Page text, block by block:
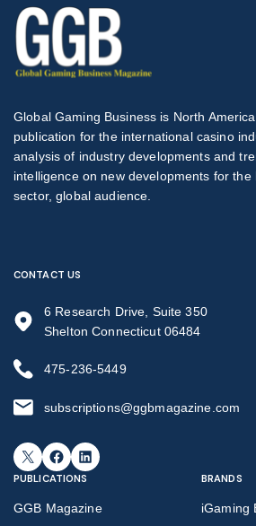
Global Gaming Business is North
publication for the international casino
analysis of industry developments and
intelligence on new developments for the
sector, global audience.
CONTACT US
6 Research Drive, Suite 350
Shelton Connecticut 06484
475-236-5449
subscriptions@ggbmagazine.com
X Facebook LinkedIn
PUBLICATIONS
GGB Magazine
BRANDS
iGaming